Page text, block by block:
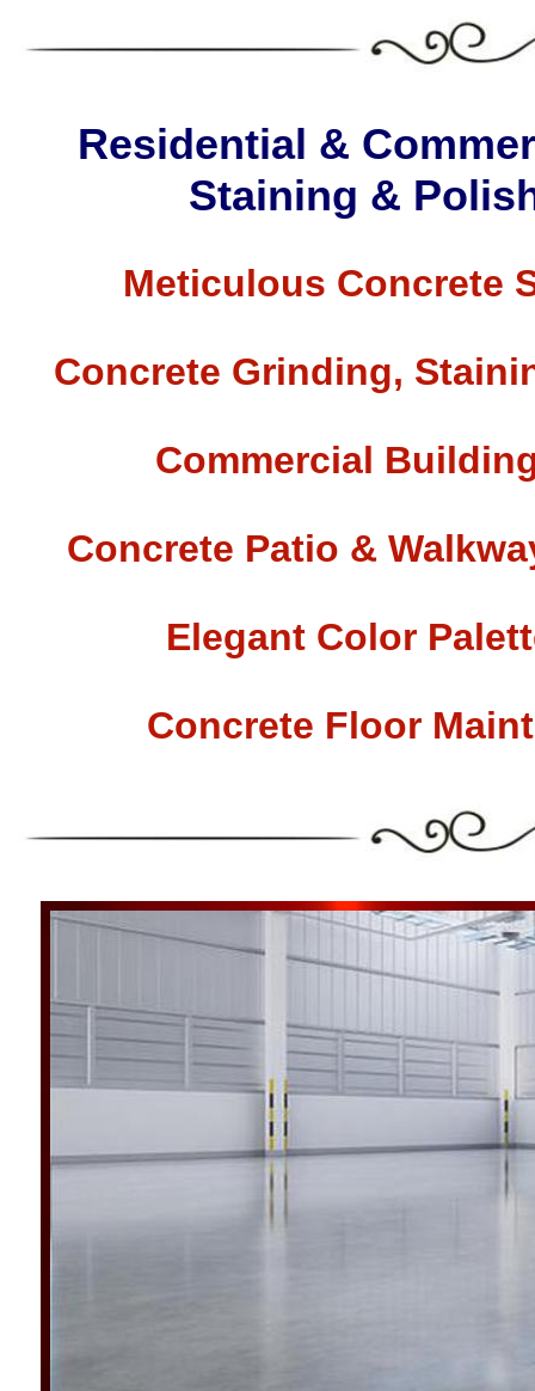
Residential &
Staining &
Meticulous Concrete
Concrete Grinding,
Commercial
Concrete Patio &
Elegant Color
Concrete Floor